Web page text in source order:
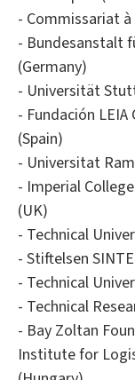
- Commissariat
- Bundesanstalt
(Germany)
- Universität
- Fundación
(Spain)
- Universitat
- Imperial
(UK)
- Technical
- Stiftelsen
- Technical
- Technical
- Bay Zoltan
Institute for